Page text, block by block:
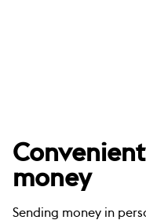
money
Sending money in